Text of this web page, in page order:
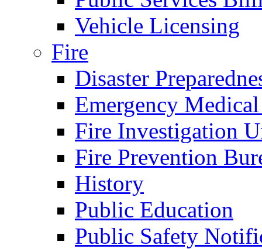
Vehicle Licensing
Fire
Disaster
Emergency
Fire Investigation
Fire Prevention
History
Public Education
Public Safety